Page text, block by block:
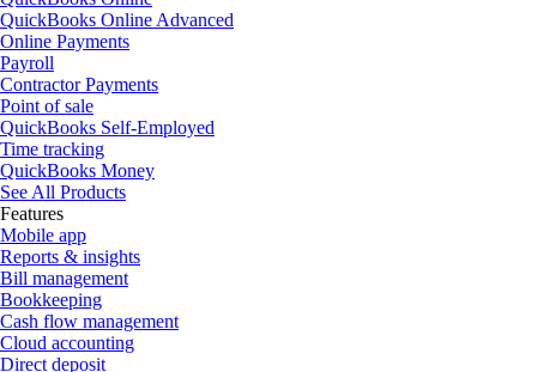
QuickBooks Online Advanced
Online Payments
Payroll
Contractor Payments
Point of sale
QuickBooks Self-Employed
Time tracking
QuickBooks Money
See All Products
Features
Mobile app
Reports & insights
Bill management
Bookkeeping
Cash flow management
Cloud accounting
Direct deposit